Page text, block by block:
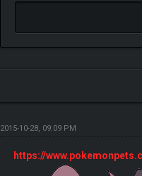
2015-10-28, 09:09 PM
https://